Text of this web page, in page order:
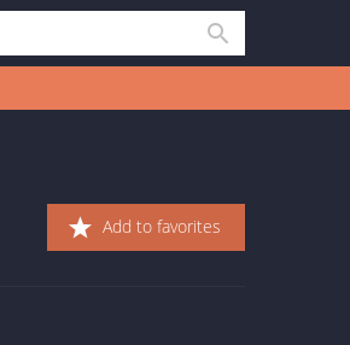
Add to favorites